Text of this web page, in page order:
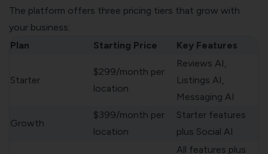
The platform offers three pricing tiers that grow with
your business:
Plan
Starting Price Key Features
Starter
$299/month per
location
Reviews AI,
Listings AI,
Messaging AI
Growth
$399/month per
location
Starter features
plus Social AI
All features plus